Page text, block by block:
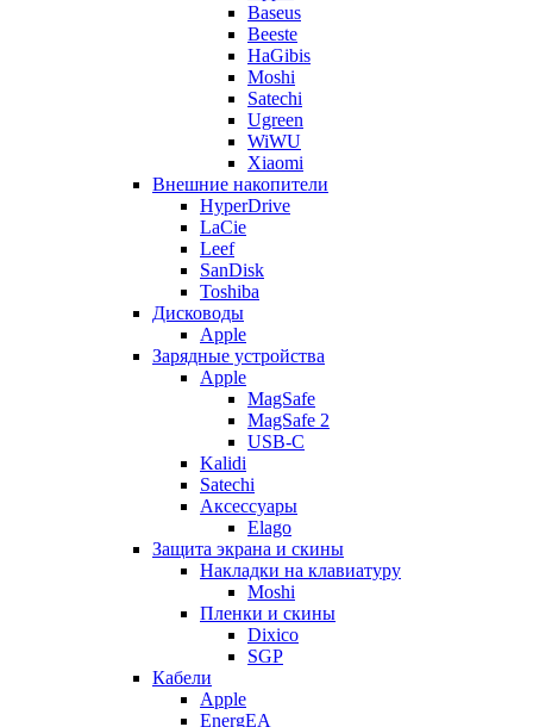
Baseus
Beeste
HaGibis
Moshi
Satechi
Ugreen
WiWU
Xiaomi
Внешние накопители
HyperDrive
LaCie
Leef
SanDisk
Toshiba
Дисководы
Apple
Зарядные устройства
Apple
MagSafe
MagSafe 2
USB-C
Kalidi
Satechi
Аксессуары
Elago
Защита экрана и скины
Накладки на клавиатуру
Moshi
Пленки и скины
Dixico
SGP
Кабели
Apple
EnergEA